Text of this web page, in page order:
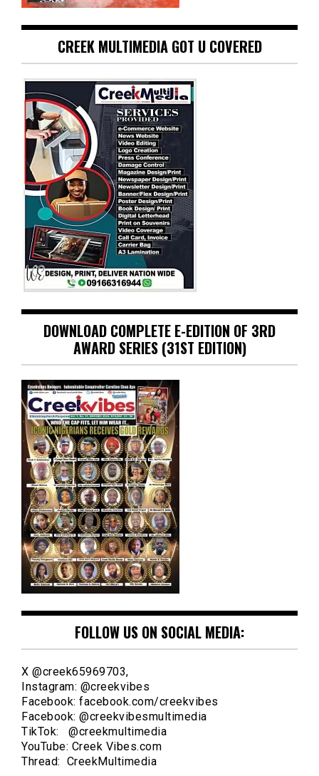
CREEK MULTIMEDIA GOT U COVERED
DOWNLOAD COMPLETE E-EDITION OF 3RD
AWARD SERIES (31ST EDITION)
FOLLOW US ON SOCIAL MEDIA:
X @creek65969703,
Instagram: @creekvibes
Facebook: facebook.com/creekvibes
Facebook: @creekvibesmultimedia
TikTok: @creekmultimedia
YouTube: Creek Vibes.com
Thread: CreekMultimedia